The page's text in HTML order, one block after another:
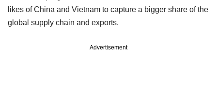
likes of China and Vietnam to capture a bigger share of the
global supply chain and exports.
Advertisement